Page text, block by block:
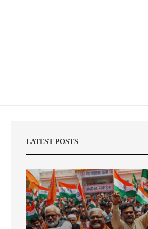
LATEST POSTS